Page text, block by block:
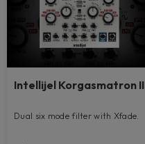
Intellijel Korgasmatron II
Dual six mode filter with Xfade.